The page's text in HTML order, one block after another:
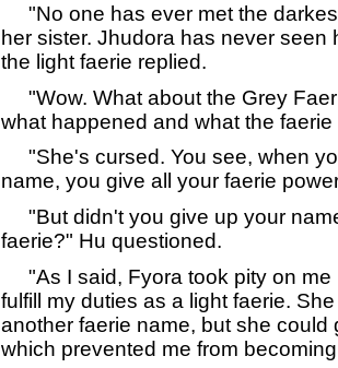
"No one has ever met the
her sister. Jhudora has never seen
the light faerie replied.
"Wow. What about the Grey
what happened and what the
"She's cursed. You see, when
name, you give all your faerie
"But didn't you give up your
faerie?" Hu questioned.
"As I said, Fyora took pity on me
fulfill my duties as a light faerie.
another faerie name, but she could
which prevented me from